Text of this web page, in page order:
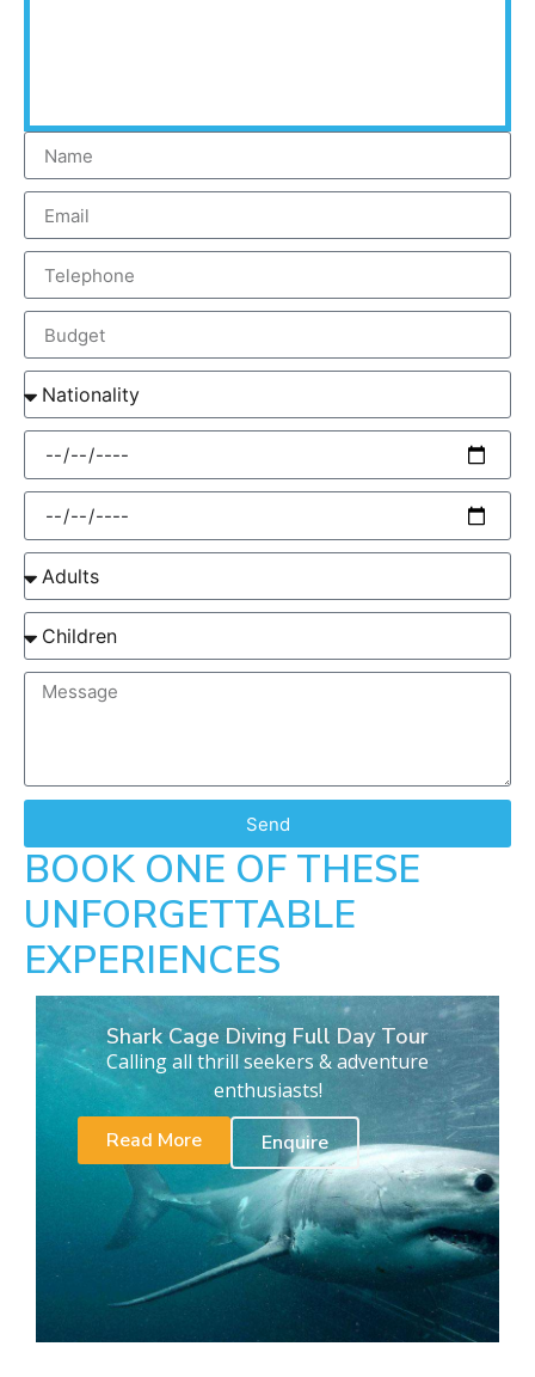
Send
BOOK ONE OF THESE
UNFORGETTABLE
EXPERIENCES
Shark Cage Diving Full Day Tour
Calling all thrill seekers & adventure
enthusiasts!
Read More
Enquire